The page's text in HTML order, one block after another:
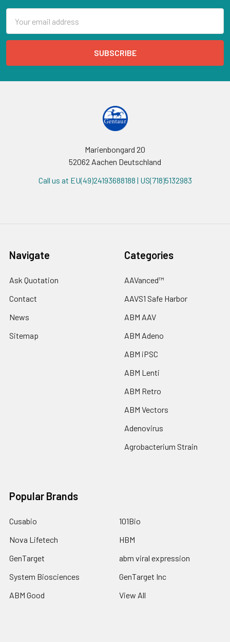
Address
Marienbongard 20
52062 Aachen Deutschland
Call us at EU(49)24193688188 | US(718)5132983
Navigate
Ask Quotation
Contact
News
Sitemap
Categories
AAVanced™
AAVS1 Safe Harbor
ABM AAV
ABM Adeno
ABM iPSC
ABM Lenti
ABM Retro
ABM Vectors
Adenovirus
Agrobacterium Strain
Popular Brands
Cusabio
Nova Lifetech
GenTarget
System Biosciences
ABM Good
101Bio
HBM
abm viral expression
GenTarget Inc
View All